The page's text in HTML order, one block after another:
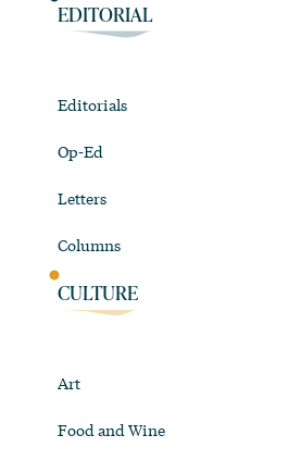
EDITORIAL
Editorials
Op-Ed
Letters
Columns
CULTURE
Art
Food and Wine